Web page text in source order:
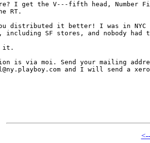
I get the V---fifth head, Number
RT.
SF stores, and nobody had
it.
is via moi. Send your mailing
and I will send a